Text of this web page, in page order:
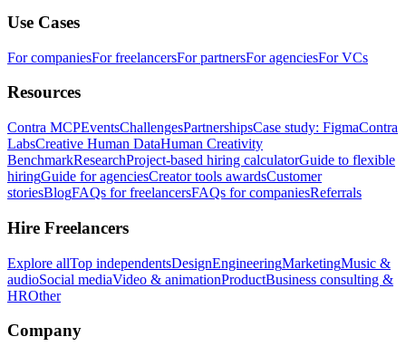
Use Cases
For companiesFor freelancersFor partnersFor agenciesFor VCs
Resources
Contra MCPEventsChallengesPartnershipsCase study: FigmaContra
LabsCreative Human DataHuman Creativity
BenchmarkResearchProject-based hiring calculatorGuide to flexible
hiringGuide for agenciesCreator tools awardsCustomer
storiesBlogFAQs for freelancersFAQs for companiesReferrals
Hire Freelancers
Explore allTop independentsDesignEngineeringMarketingMusic &
audioSocial mediaVideo & animationProductBusiness consulting &
HROther
Company